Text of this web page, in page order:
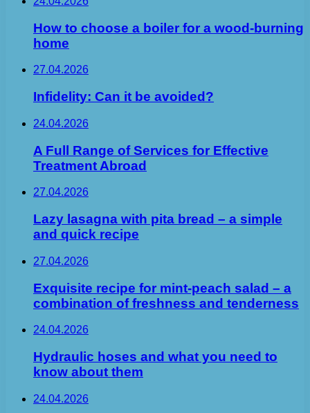
How to choose a boiler for a wood-burning
home
27.04.2026
Infidelity: Can it be avoided?
24.04.2026
A Full Range of Services for Effective
Treatment Abroad
27.04.2026
Lazy lasagna with pita bread – a simple
and quick recipe
27.04.2026
Exquisite recipe for mint-peach salad – a
combination of freshness and tenderness
24.04.2026
Hydraulic hoses and what you need to
know about them
24.04.2026